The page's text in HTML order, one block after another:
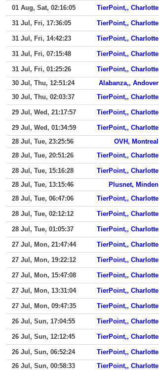
01 Aug, Sat, 02:16:05
TierPoint,, Charlotte
31 Jul, Fri, 17:36:05 TierPoint,, Charlotte
31 Jul, Fri, 14:42:23 TierPoint,, Charlotte
31 Jul, Fri, 07:15:48 TierPoint,, Charlotte
31 Jul, Fri, 01:25:26 TierPoint,, Charlotte
30 Jul, Thu, 12:51:24
Alabanza,, Andover
30 Jul, Thu, 02:03:37
TierPoint,, Charlotte
29 Jul, Wed, 21:17:57 TierPoint,, Charlotte
29 Jul, Wed, 01:34:59 TierPoint,, Charlotte
28 Jul, Tue, 23:25:56
OVH, Montreal
28 Jul, Tue, 20:51:26
TierPoint,, Charlotte
28 Jul, Tue, 15:16:28 TierPoint,, Charlotte
28 Jul, Tue, 13:15:46
Plusnet, Minden
28 Jul, Tue, 06:47:06
TierPoint,, Charlotte
28 Jul, Tue, 02:12:12 TierPoint,, Charlotte
28 Jul, Tue, 01:05:37 TierPoint,, Charlotte
27 Jul, Mon, 21:47:44 TierPoint,, Charlotte
27 Jul, Mon, 19:22:12 TierPoint,, Charlotte
27 Jul, Mon, 15:47:08 TierPoint,, Charlotte
27 Jul, Mon, 13:31:04 TierPoint,, Charlotte
27 Jul, Mon, 09:47:35 TierPoint,, Charlotte
26 Jul, Sun, 17:04:55 TierPoint,, Charlotte
26 Jul, Sun, 12:12:45 TierPoint,, Charlotte
26 Jul, Sun, 06:52:24 TierPoint,, Charlotte
26 Jul, Sun, 00:58:33
TierPoint,, Charlotte